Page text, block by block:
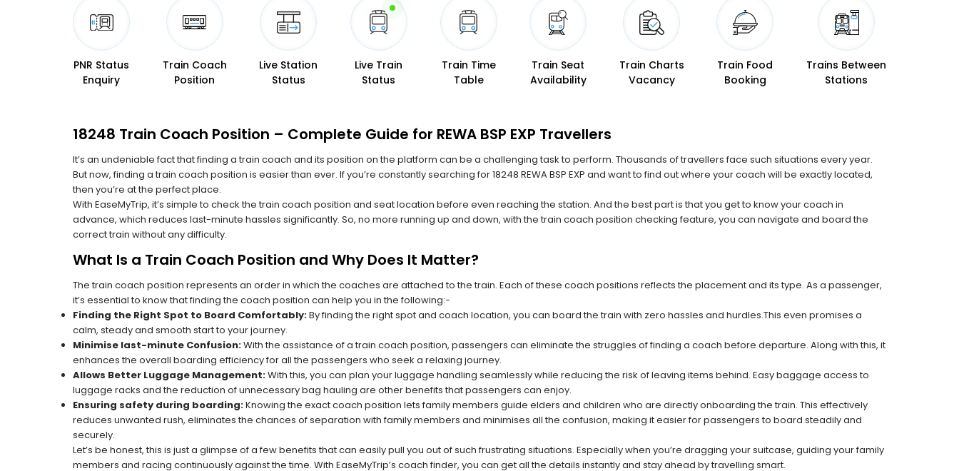
PNR Status
Enquiry
Train Coach
Position
Live Station
Status
Live Train
Status
Train Time
Table
Train Seat
Availability
Train Charts
Vacancy
Train Food
Booking
Trains Between
Stations
18248 Train Coach Position – Complete Guide for REWA BSP EXP Travellers
It’s an undeniable fact that finding a train coach and its position on the platform can be a challenging task to perform. Thousands of travellers face such situations every year.
But now, finding a train coach position is easier than ever. If you’re constantly searching for 18248 REWA BSP EXP and want to find out where your coach will be exactly located,
then you’re at the perfect place.
With EaseMyTrip, it’s simple to check the train coach position and seat location before even reaching the station. And the best part is that you get to know your coach in
advance, which reduces last-minute hassles significantly. So, no more running up and down, with the train coach position checking feature, you can navigate and board the
correct train without any difficulty.
What Is a Train Coach Position and Why Does It Matter?
The train coach position represents an order in which the coaches are attached to the train. Each of these coach positions reflects the placement and its type. As a passenger,
it’s essential to know that finding the coach position can help you in the following:-
Finding the Right Spot to Board Comfortably:By finding the right spot and coach location, you can board the train with zero hassles and hurdles.This even promises a
calm, steady and smooth start to your journey.
Minimise last-minute Confusion:With the assistance of a train coach position, passengers can eliminate the struggles of finding a coach before departure. Along with this, it
enhances the overall boarding efficiency for all the passengers who seek a relaxing journey.
Allows Better Luggage Management:With this, you can plan your luggage handling seamlessly while reducing the risk of leaving items behind. Easy baggage access to
luggage racks and the reduction of unnecessary bag hauling are other benefits that passengers can enjoy.
Ensuring safety during boarding:Knowing the exact coach position lets family members guide elders and children who are directly onboarding the train. This effectively
reduces unwanted rush, eliminates the chances of separation with family members and minimises all the confusion, making it easier for passengers to board steadily and
securely.
Let’s be honest, this is just a glimpse of a few benefits that can easily pull you out of such frustrating situations. Especially when you’re dragging your suitcase, guiding your family
members and racing continuously against the time. With EaseMyTrip’s coach finder, you can get all the details instantly and stay ahead by travelling smart.